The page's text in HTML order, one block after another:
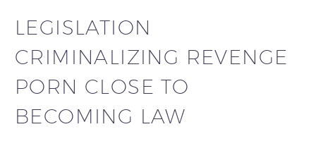
LEGISLATION
CRIMINALIZING REVENGE
PORN CLOSE TO
BECOMING LAW